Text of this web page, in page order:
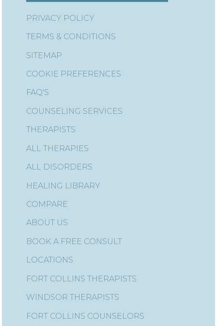
FAQ'S
COUNSELING SERVICES
THERAPISTS
ALL THERAPIES
ALL DISORDERS
HEALING LIBRARY
COMPARE
ABOUT US
BOOK A FREE CONSULT
LOCATIONS
FORT COLLINS THERAPISTS
WINDSOR THERAPISTS
FORT COLLINS COUNSELORS
PRIVACY POLICY
TERMS & CONDITIONS
SITEMAP
COOKIE PREFERENCES